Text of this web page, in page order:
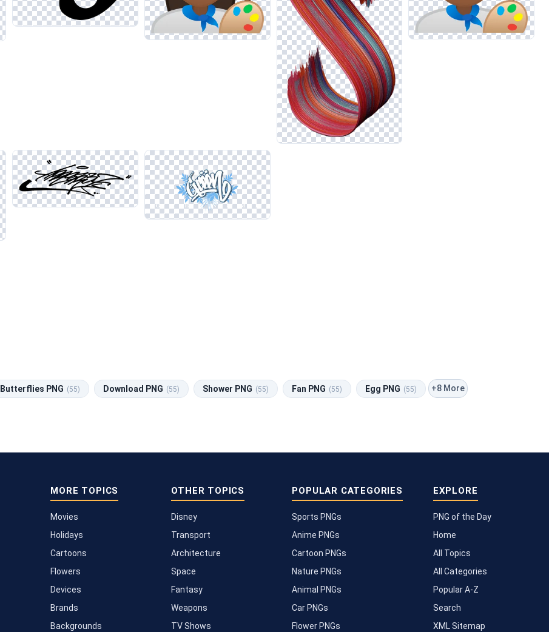
Butterflies PNG (55) Download PNG (55) Shower PNG (55) Fan PNG (55) Egg PNG (55) +8 More
MORE TOPICS
Movies
Holidays
Cartoons
Flowers
Devices
Brands
Backgrounds
OTHER TOPICS
Disney
Transport
Architecture
Space
Fantasy
Weapons
TV Shows
POPULAR CATEGORIES
Sports PNGs
Anime PNGs
Cartoon PNGs
Nature PNGs
Animal PNGs
Car PNGs
Flower PNGs
EXPLORE
PNG of the Day
Home
All Topics
All Categories
Popular A-Z
Search
XML Sitemap